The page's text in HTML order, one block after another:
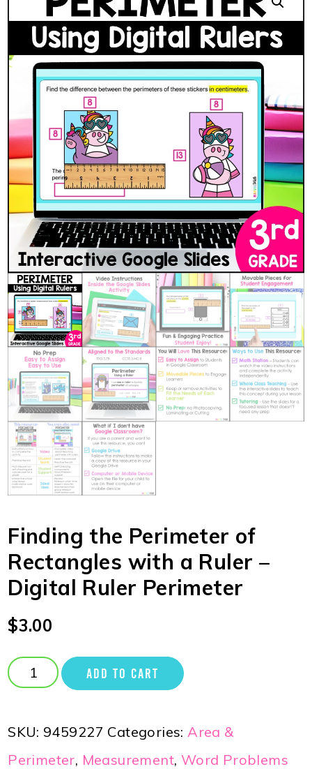
Finding the Perimeter of
Rectangles with a Ruler –
Digital Ruler Perimeter
$3.00
ADD TO CART
SKU: 9459227 Categories: Area &
Perimeter, Measurement, Word Problems